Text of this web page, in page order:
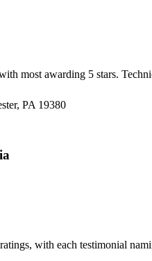
most awarding 5 stars.
PA 19380
with each testimonial